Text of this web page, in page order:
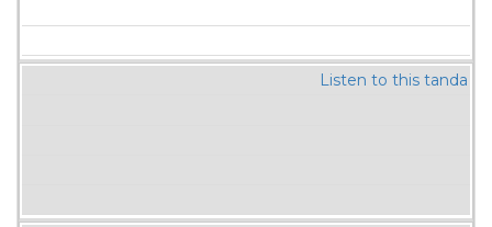
Listen to this tanda